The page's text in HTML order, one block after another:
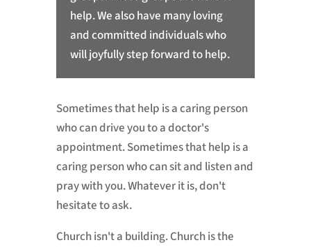
help. We also have many loving
and committed individuals who
will joyfully step forward to help.
Sometimes that help is a caring person
who can drive you to a doctor's
appointment. Sometimes that help is a
caring person who can sit and listen and
pray with you. Whatever it is, don't
hesitate to ask.
Church isn't a building. Church is the